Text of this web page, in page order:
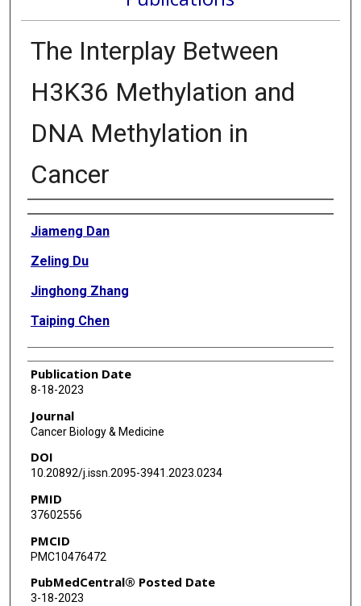
The Interplay Between
H3K36 Methylation and
DNA Methylation in
Cancer
Authors
Jiameng Dan
Zeling Du
Jinghong Zhang
Taiping Chen
Publication Date
8-18-2023
Journal
Cancer Biology & Medicine
DOI
10.20892/j.issn.2095-3941.2023.0234
PMID
37602556
PMCID
PMC10476472
PubMedCentral® Posted Date
3-18-2023